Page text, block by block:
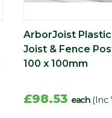
ArborJoist
Joist & Fence
100 x 100mm
£98.53 each (Inc